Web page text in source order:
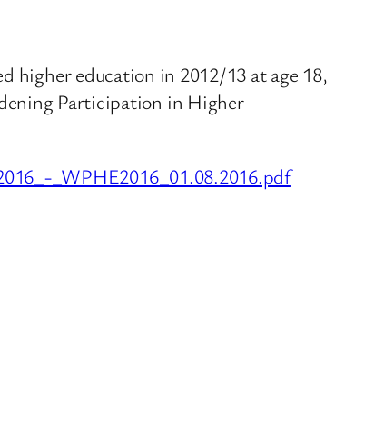
higher education in 2012/13 at age 18,
Participation in Higher
_WPHE2016_01.08.2016.pdf